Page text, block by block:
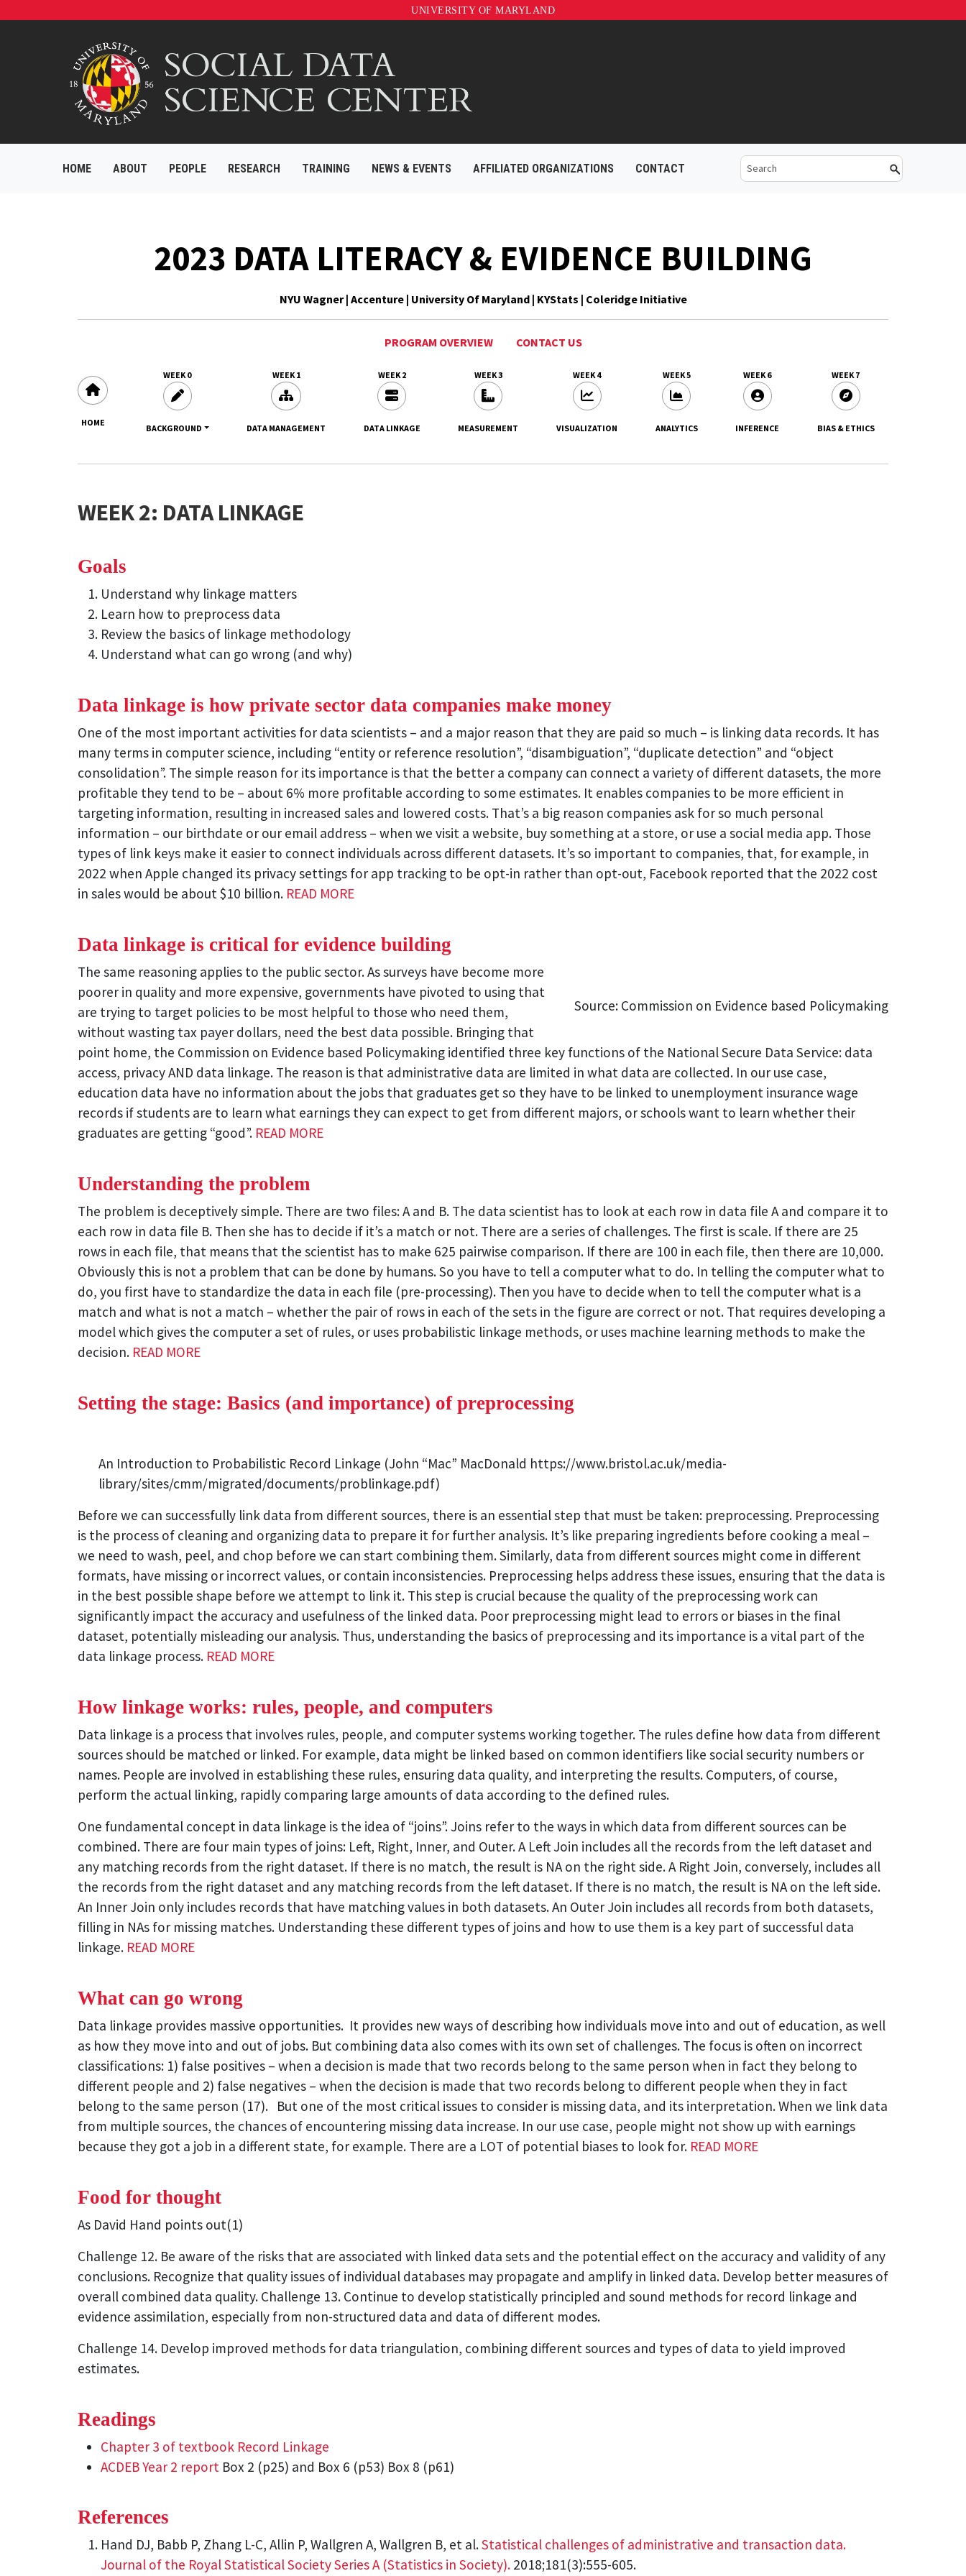
UNIVERSITY OF MARYLAND
HOME ABOUT PEOPLE RESEARCH TRAINING NEWS & EVENTS AFFILIATED ORGANIZATIONS CONTACT
2023 DATA LITERACY & EVIDENCE BUILDING
NYU Wagner | Accenture | University Of Maryland | KYStats | Coleridge Initiative
PROGRAM OVERVIEW CONTACT US
HOME
WEEK 0
BACKGROUND
WEEK 1
DATA MANAGEMENT
WEEK 2
DATA LINKAGE
WEEK 3
MEASUREMENT
WEEK 4
VISUALIZATION
WEEK 5
ANALYTICS
WEEK 6
INFERENCE
WEEK 7
BIAS & ETHICS
WEEK 2: DATA LINKAGE
Goals
Understand why linkage matters
Learn how to preprocess data
Review the basics of linkage methodology
Understand what can go wrong (and why)
Data linkage is how private sector data companies make money
One of the most important activities for data scientists – and a major reason that they are paid so much – is linking data records. It has
many terms in computer science, including “entity or reference resolution”, “disambiguation”, “duplicate detection” and “object
consolidation”. The simple reason for its importance is that the better a company can connect a variety of different datasets, the more
profitable they tend to be – about 6% more profitable according to some estimates. It enables companies to be more efficient in
targeting information, resulting in increased sales and lowered costs. That’s a big reason companies ask for so much personal
information – our birthdate or our email address – when we visit a website, buy something at a store, or use a social media app. Those
types of link keys make it easier to connect individuals across different datasets. It’s so important to companies, that, for example, in
2022 when Apple changed its privacy settings for app tracking to be opt-in rather than opt-out, Facebook reported that the 2022 cost
in sales would be about $10 billion. READ MORE
Data linkage is critical for evidence building
Source: Commission on Evidence based Policymaking
The same reasoning applies to the public sector. As surveys have become more
poorer in quality and more expensive, governments have pivoted to using that
are trying to target policies to be most helpful to those who need them,
without wasting tax payer dollars, need the best data possible. Bringing that
point home, the Commission on Evidence based Policymaking identified three key functions of the National Secure Data Service: data
access, privacy AND data linkage. The reason is that administrative data are limited in what data are collected. In our use case,
education data have no information about the jobs that graduates get so they have to be linked to unemployment insurance wage
records if students are to learn what earnings they can expect to get from different majors, or schools want to learn whether their
graduates are getting “good”. READ MORE
Understanding the problem
The problem is deceptively simple. There are two files: A and B. The data scientist has to look at each row in data file A and compare it to
each row in data file B. Then she has to decide if it’s a match or not. There are a series of challenges. The first is scale. If there are 25
rows in each file, that means that the scientist has to make 625 pairwise comparison. If there are 100 in each file, then there are 10,000.
Obviously this is not a problem that can be done by humans. So you have to tell a computer what to do. In telling the computer what to
do, you first have to standardize the data in each file (pre-processing). Then you have to decide when to tell the computer what is a
match and what is not a match – whether the pair of rows in each of the sets in the figure are correct or not. That requires developing a
model which gives the computer a set of rules, or uses probabilistic linkage methods, or uses machine learning methods to make the
decision. READ MORE
Setting the stage: Basics (and importance) of preprocessing
An Introduction to Probabilistic Record Linkage (John “Mac” MacDonald https://www.bristol.ac.uk/media-
library/sites/cmm/migrated/documents/problinkage.pdf)
Before we can successfully link data from different sources, there is an essential step that must be taken: preprocessing. Preprocessing
is the process of cleaning and organizing data to prepare it for further analysis. It’s like preparing ingredients before cooking a meal –
we need to wash, peel, and chop before we can start combining them. Similarly, data from different sources might come in different
formats, have missing or incorrect values, or contain inconsistencies. Preprocessing helps address these issues, ensuring that the data is
in the best possible shape before we attempt to link it. This step is crucial because the quality of the preprocessing work can
significantly impact the accuracy and usefulness of the linked data. Poor preprocessing might lead to errors or biases in the final
dataset, potentially misleading our analysis. Thus, understanding the basics of preprocessing and its importance is a vital part of the
data linkage process. READ MORE
How linkage works: rules, people, and computers
Data linkage is a process that involves rules, people, and computer systems working together. The rules define how data from different
sources should be matched or linked. For example, data might be linked based on common identifiers like social security numbers or
names. People are involved in establishing these rules, ensuring data quality, and interpreting the results. Computers, of course,
perform the actual linking, rapidly comparing large amounts of data according to the defined rules.
One fundamental concept in data linkage is the idea of “joins”. Joins refer to the ways in which data from different sources can be
combined. There are four main types of joins: Left, Right, Inner, and Outer. A Left Join includes all the records from the left dataset and
any matching records from the right dataset. If there is no match, the result is NA on the right side. A Right Join, conversely, includes all
the records from the right dataset and any matching records from the left dataset. If there is no match, the result is NA on the left side.
An Inner Join only includes records that have matching values in both datasets. An Outer Join includes all records from both datasets,
filling in NAs for missing matches. Understanding these different types of joins and how to use them is a key part of successful data
linkage. READ MORE
What can go wrong
Data linkage provides massive opportunities. It provides new ways of describing how individuals move into and out of education, as well
as how they move into and out of jobs. But combining data also comes with its own set of challenges. The focus is often on incorrect
classifications: 1) false positives – when a decision is made that two records belong to the same person when in fact they belong to
different people and 2) false negatives – when the decision is made that two records belong to different people when they in fact
belong to the same person (17). But one of the most critical issues to consider is missing data, and its interpretation. When we link data
from multiple sources, the chances of encountering missing data increase. In our use case, people might not show up with earnings
because they got a job in a different state, for example. There are a LOT of potential biases to look for. READ MORE
Food for thought
As David Hand points out(1)
Challenge 12. Be aware of the risks that are associated with linked data sets and the potential effect on the accuracy and validity of any
conclusions. Recognize that quality issues of individual databases may propagate and amplify in linked data. Develop better measures of
overall combined data quality. Challenge 13. Continue to develop statistically principled and sound methods for record linkage and
evidence assimilation, especially from non-structured data and data of different modes.
Challenge 14. Develop improved methods for data triangulation, combining different sources and types of data to yield improved
estimates.
Readings
Chapter 3 of textbook Record Linkage
ACDEB Year 2 report Box 2 (p25) and Box 6 (p53) Box 8 (p61)
References
Hand DJ, Babb P, Zhang L-C, Allin P, Wallgren A, Wallgren B, et al.Statistical challenges of administrative and transaction data.
Journal of the Royal Statistical Society Series A (Statistics in Society). 2018;181(3):555-605.